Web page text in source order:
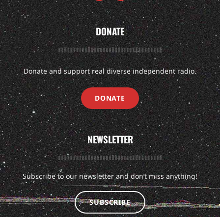
DONATE
Donate and support real diverse independent radio.
DONATE
NEWSLETTER
Subscribe to our newsletter and don’t miss anything!
SUBSCRIBE